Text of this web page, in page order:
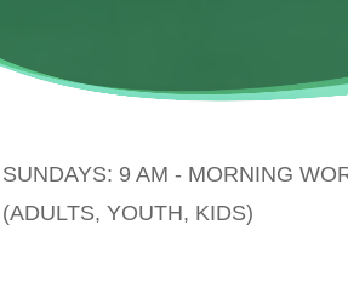
SUNDAYS: 9 AM - MORNING
(ADULTS, YOUTH, KIDS)